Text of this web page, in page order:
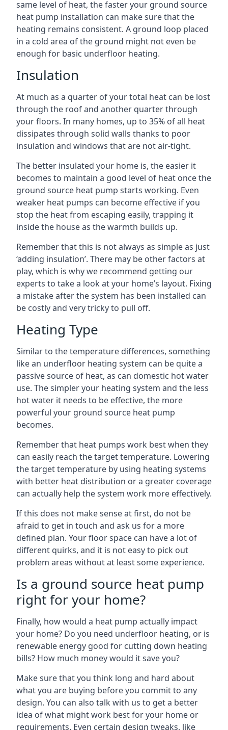
same level of heat, the faster your ground source
heat pump installation can make sure that the
heating remains consistent. A ground loop placed
in a cold area of the ground might not even be
enough for basic underfloor heating.
Insulation
At much as a quarter of your total heat can be lost
through the roof and another quarter through
your floors. In many homes, up to 35% of all heat
dissipates through solid walls thanks to poor
insulation and windows that are not air-tight.
The better insulated your home is, the easier it
becomes to maintain a good level of heat once the
ground source heat pump starts working. Even
weaker heat pumps can become effective if you
stop the heat from escaping easily, trapping it
inside the house as the warmth builds up.
Remember that this is not always as simple as just
‘adding insulation’. There may be other factors at
play, which is why we recommend getting our
experts to take a look at your home’s layout. Fixing
a mistake after the system has been installed can
be costly and very tricky to pull off.
Heating Type
Similar to the temperature differences, something
like an underfloor heating system can be quite a
passive source of heat, as can domestic hot water
use. The simpler your heating system and the less
hot water it needs to be effective, the more
powerful your ground source heat pump
becomes.
Remember that heat pumps work best when they
can easily reach the target temperature. Lowering
the target temperature by using heating systems
with better heat distribution or a greater coverage
can actually help the system work more effectively.
If this does not make sense at first, do not be
afraid to get in touch and ask us for a more
defined plan. Your floor space can have a lot of
different quirks, and it is not easy to pick out
problem areas without at least some experience.
Is a ground source heat pump
right for your home?
Finally, how would a heat pump actually impact
your home? Do you need underfloor heating, or is
renewable energy good for cutting down heating
bills? How much money would it save you?
Make sure that you think long and hard about
what you are buying before you commit to any
design. You can also talk with us to get a better
idea of what might work best for your home or
requirements. Even certain design tweaks, like